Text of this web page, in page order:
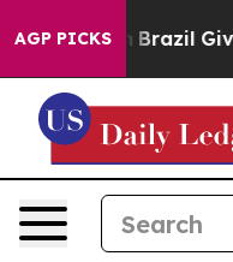
AGP PICKS
Brazil Gives